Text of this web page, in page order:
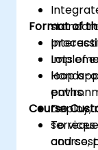
loop
paths.
Deploy,
and
Format of
Lots of
Hands-
Course
To
course,